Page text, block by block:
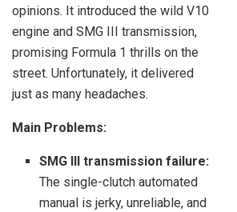
opinions. It introduced the wild V10
engine and SMG III transmission,
promising Formula 1 thrills on the
street. Unfortunately, it delivered
just as many headaches.
Main Problems:
SMG III transmission failure:
The single-clutch automated
manual is jerky, unreliable, and